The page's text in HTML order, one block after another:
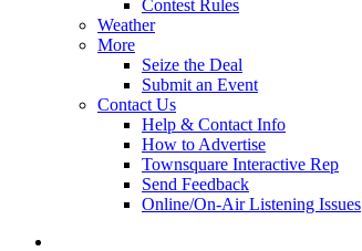
Contest Rules
Weather
More
Seize the Deal
Submit an Event
Contact Us
Help & Contact Info
How to Advertise
Townsquare Interactive Rep
Send Feedback
Online/On-Air Listening Issues